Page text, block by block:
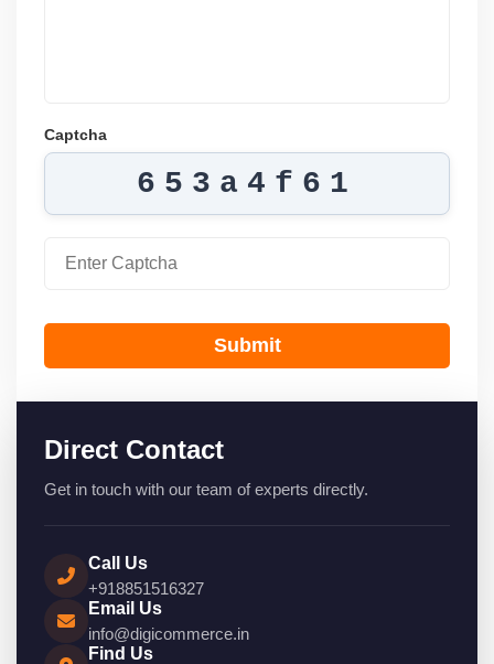
Captcha
653a4f61
Submit
Direct Contact
Get in touch with our team of experts directly.
Call Us
+918851516327
Email Us
info@digicommerce.in
Find Us